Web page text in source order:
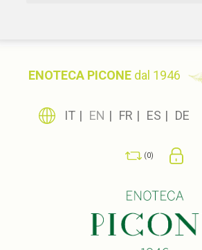
ENOTECA PICONE dal 1946
IT EN FR ES DE
0